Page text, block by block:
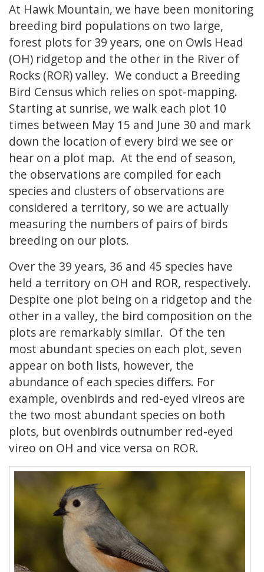
At Hawk Mountain, we have been monitoring
breeding bird populations on two large,
forest plots for 39 years, one on Owls Head
(OH) ridgetop and the other in the River of
Rocks (ROR) valley. We conduct a Breeding
Bird Census which relies on spot-mapping.
Starting at sunrise, we walk each plot 10
times between May 15 and June 30 and mark
down the location of every bird we see or
hear on a plot map. At the end of season,
the observations are compiled for each
species and clusters of observations are
considered a territory, so we are actually
measuring the numbers of pairs of birds
breeding on our plots.
Over the 39 years, 36 and 45 species have
held a territory on OH and ROR, respectively.
Despite one plot being on a ridgetop and the
other in a valley, the bird composition on the
plots are remarkably similar. Of the ten
most abundant species on each plot, seven
appear on both lists, however, the
abundance of each species differs. For
example, ovenbirds and red-eyed vireos are
the two most abundant species on both
plots, but ovenbirds outnumber red-eyed
vireo on OH and vice versa on ROR.